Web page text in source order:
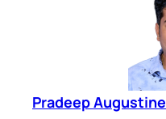
Pradeep Augustine